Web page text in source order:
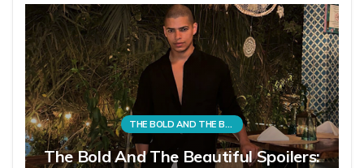
THE BOLD AND THE BEAUTIFUL
The Bold And The Beautiful Spoilers: